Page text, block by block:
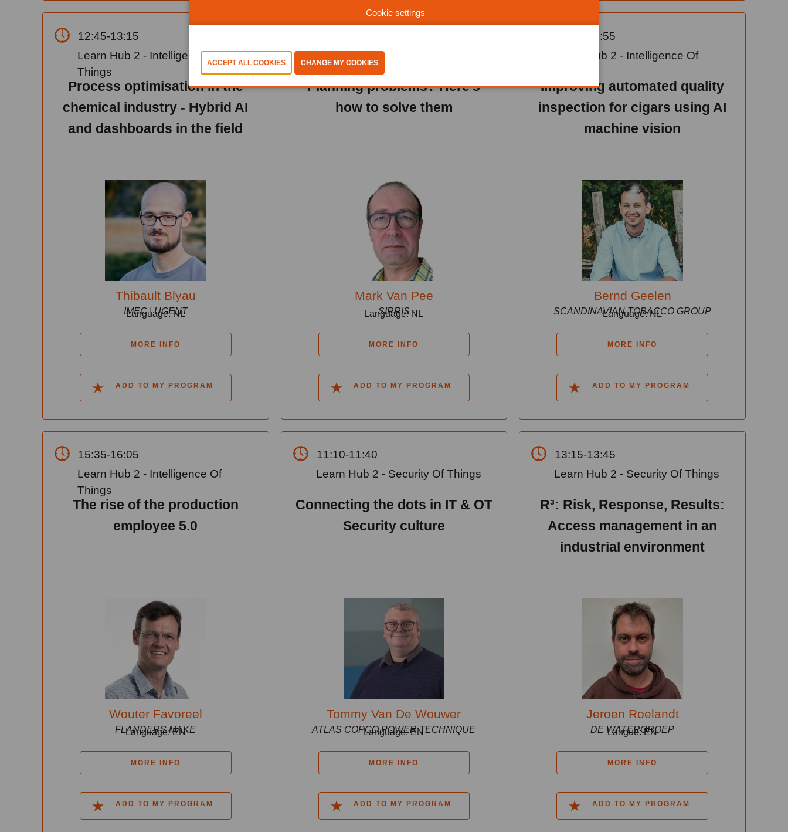
12:45-13:15
Learn Hub 2 - Intelligence Of
Things
Process optimisation in the
chemical industry - Hybrid AI
and dashboards in the field
Thibault Blyau
IMEC | UGENT
Language: NL
MORE INFO
ADD TO MY PROGRAM
Learn Hub 2 - Intelligence Of
Things
Planning problems? Here's
how to solve them
Mark Van Pee
SIRRIS
Language: NL
MORE INFO
ADD TO MY PROGRAM
14:25-14:55
Learn Hub 2 - Intelligence Of
Improving automated quality
inspection for cigars using AI
machine vision
Bernd Geelen
SCANDINAVIAN TOBACCO GROUP
Language: NL
MORE INFO
ADD TO MY PROGRAM
15:35-16:05
Learn Hub 2 - Intelligence Of
Things
The rise of the production
employee 5.0
Wouter Favoreel
FLANDERS MAKE
Language: EN
MORE INFO
ADD TO MY PROGRAM
11:10-11:40
Learn Hub 2 - Security Of Things
Connecting the dots in IT & OT
Security culture
Tommy Van De Wouwer
ATLAS COPCO POWER TECHNIQUE
Language: EN
MORE INFO
ADD TO MY PROGRAM
13:15-13:45
Learn Hub 2 - Security Of Things
R³: Risk, Response, Results:
Access management in an
industrial environment
Jeroen Roelandt
DE WATERGROEP
Langue: EN
MORE INFO
ADD TO MY PROGRAM
Cookie settings